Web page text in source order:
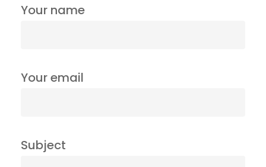
Your name
Your email
Subject